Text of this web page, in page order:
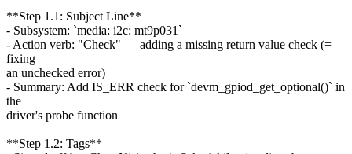
**Step 1.1: Subject Line**
- Subsystem: `media: i2c: mt9p031`
- Action verb: "Check" — adding a missing return value check (=
fixing
an unchecked error)
- Summary: Add IS_ERR check for `devm_gpiod_get_optional()` in
the
driver's probe function
**Step 1.2: Tags**